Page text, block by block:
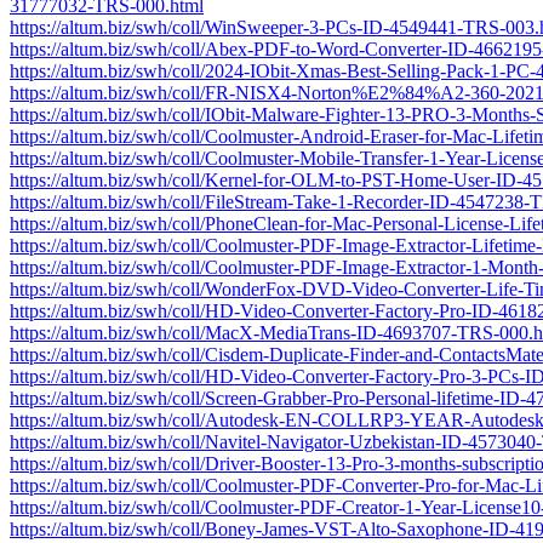
31777032-TRS-000.html
https://altum.biz/swh/coll/WinSweeper-3-PCs-ID-4549441-TRS-
https://altum.biz/swh/coll/Abex-PDF-to-Word-Converter-ID-
https://altum.biz/swh/coll/2024-IObit-Xmas-Best-Selling-Pack-1-
https://altum.biz/swh/coll/FR-NISX4-Norton%E2%84%A2-360-
https://altum.biz/swh/coll/IObit-Malware-Fighter-13-PRO-3-
https://altum.biz/swh/coll/Coolmuster-Android-Eraser-for-Mac-
https://altum.biz/swh/coll/Coolmuster-Mobile-Transfer-1-Year-
https://altum.biz/swh/coll/Kernel-for-OLM-to-PST-Home-User-ID-
https://altum.biz/swh/coll/FileStream-Take-1-Recorder-ID-4547238-
https://altum.biz/swh/coll/PhoneClean-for-Mac-Personal-License-
https://altum.biz/swh/coll/Coolmuster-PDF-Image-Extractor-
https://altum.biz/swh/coll/Coolmuster-PDF-Image-Extractor-1-
https://altum.biz/swh/coll/WonderFox-DVD-Video-Converter-Life-
https://altum.biz/swh/coll/HD-Video-Converter-Factory-Pro-ID-
https://altum.biz/swh/coll/MacX-MediaTrans-ID-4693707-TRS-
https://altum.biz/swh/coll/Cisdem-Duplicate-Finder-and-
https://altum.biz/swh/coll/HD-Video-Converter-Factory-Pro-3-PCs-
https://altum.biz/swh/coll/Screen-Grabber-Pro-Personal-lifetime-ID-
https://altum.biz/swh/coll/Autodesk-EN-COLLRP3-YEAR-
https://altum.biz/swh/coll/Navitel-Navigator-Uzbekistan-ID-
https://altum.biz/swh/coll/Driver-Booster-13-Pro-3-months-
https://altum.biz/swh/coll/Coolmuster-PDF-Converter-Pro-for-Mac-
https://altum.biz/swh/coll/Coolmuster-PDF-Creator-1-Year-
https://altum.biz/swh/coll/Boney-James-VST-Alto-Saxophone-ID-